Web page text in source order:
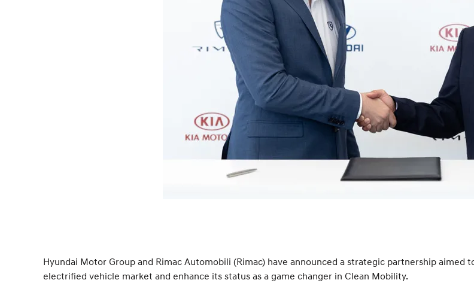
Hyundai Motor Group and Rimac Automobili (Rimac) have announced a strategic partnership
electrified vehicle market and enhance its status as a game changer in Clean Mobility.